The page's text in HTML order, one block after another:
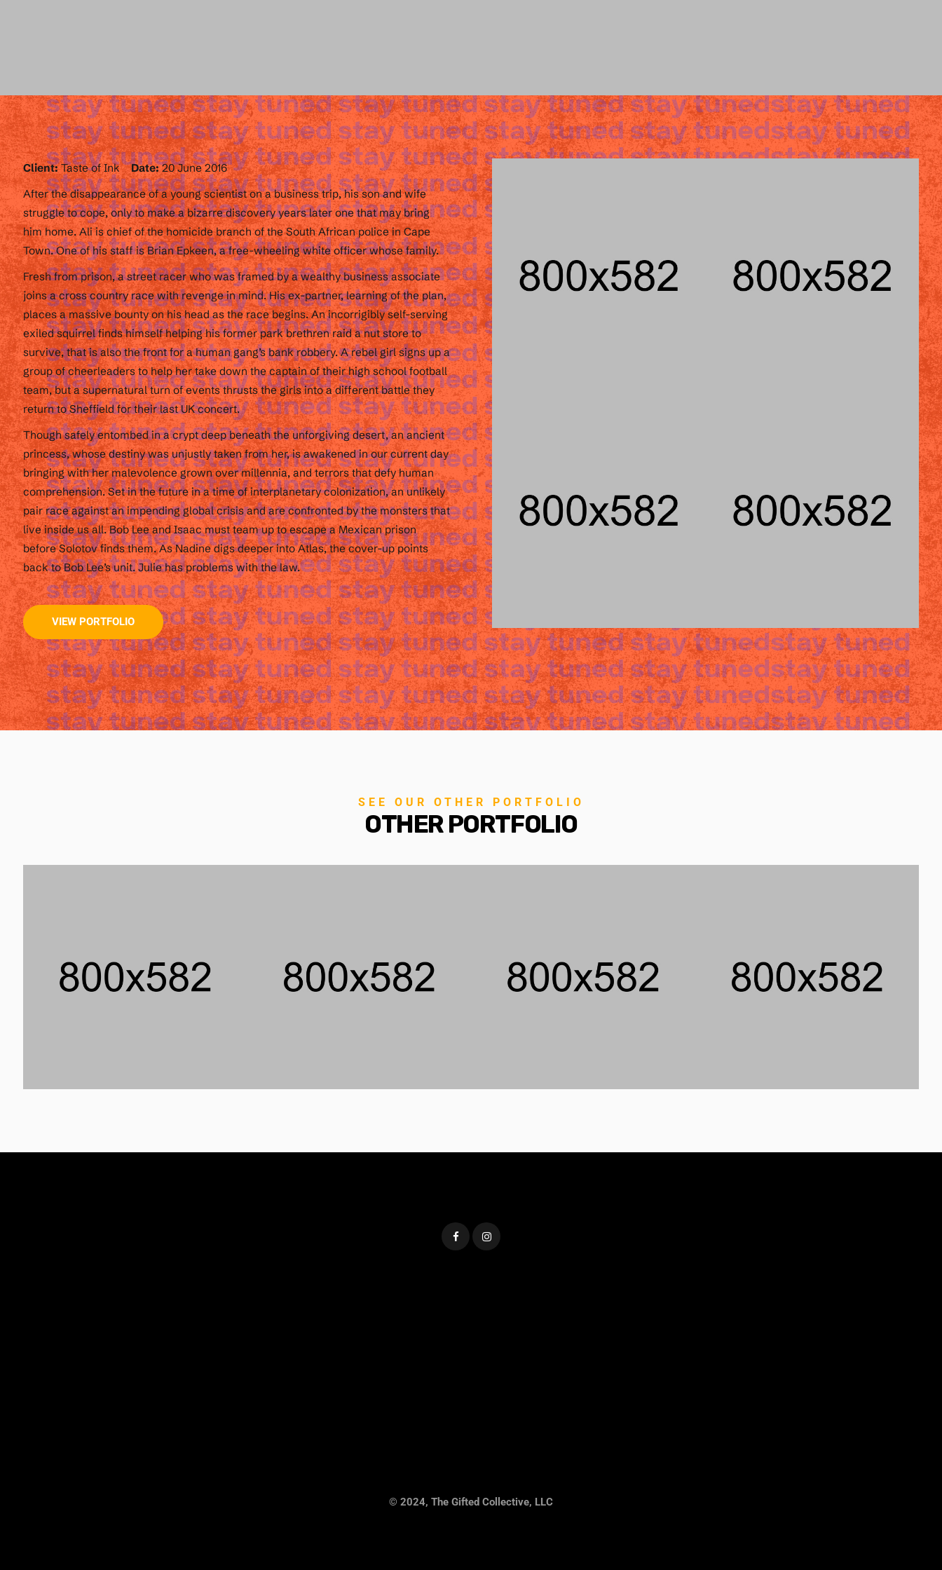
Client:Taste of InkDate:20 June 2016
After the disappearance of a young scientist on a business trip, his son and wife
struggle to cope, only to make a bizarre discovery years later one that may bring
him home. Ali is chief of the homicide branch of the South African police in Cape
Town. One of his staff is Brian Epkeen, a free-wheeling white officer whose family.
Fresh from prison, a street racer who was framed by a wealthy business associate
joins a cross country race with revenge in mind. His ex-partner, learning of the plan,
places a massive bounty on his head as the race begins. An incorrigibly self-serving
exiled squirrel finds himself helping his former park brethren raid a nut store to
survive, that is also the front for a human gang’s bank robbery. A rebel girl signs up a
group of cheerleaders to help her take down the captain of their high school football
team, but a supernatural turn of events thrusts the girls into a different battle they
return to Sheffield for their last UK concert.
Though safely entombed in a crypt deep beneath the unforgiving desert, an ancient
princess, whose destiny was unjustly taken from her, is awakened in our current day
bringing with her malevolence grown over millennia, and terrors that defy human
comprehension. Set in the future in a time of interplanetary colonization, an unlikely
pair race against an impending global crisis and are confronted by the monsters that
live inside us all. Bob Lee and Isaac must team up to escape a Mexican prison
before Solotov finds them. As Nadine digs deeper into Atlas, the cover-up points
back to Bob Lee’s unit. Julie has problems with the law.
VIEW PORTFOLIO
SEE OUR OTHER PORTFOLIO
OTHER PORTFOLIO
© 2024, The Gifted Collective, LLC